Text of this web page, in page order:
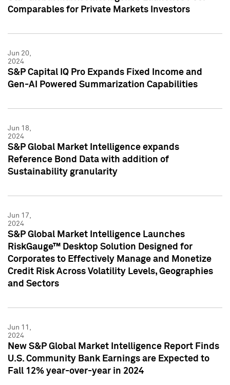
Comparables for Private Markets Investors
Jun 20,
2024
S&P Capital IQ Pro Expands Fixed Income and
Gen-AI Powered Summarization Capabilities
Jun 18,
2024
S&P Global Market Intelligence expands
Reference Bond Data with addition of
Sustainability granularity
Jun 17,
2024
S&P Global Market Intelligence Launches
RiskGauge™ Desktop Solution Designed for
Corporates to Effectively Manage and Monetize
Credit Risk Across Volatility Levels, Geographies
and Sectors
Jun 11,
2024
New S&P Global Market Intelligence Report Finds
U.S. Community Bank Earnings are Expected to
Fall 12% year-over-year in 2024